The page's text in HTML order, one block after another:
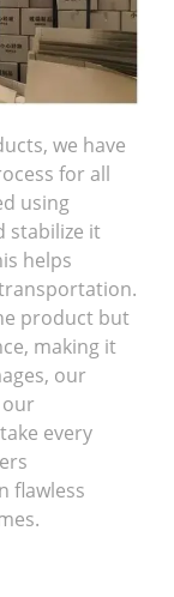
we have
for all
using
stabilize it
helps
product but
making it
our
every
flawless